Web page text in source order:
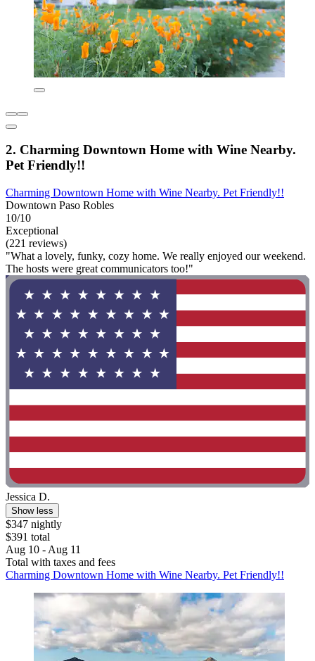
2. Charming Downtown Home with Wine Nearby.
Pet Friendly!!
Charming Downtown Home with Wine Nearby. Pet Friendly!!
Downtown Paso Robles
10/10
Exceptional
(221 reviews)
"What a lovely, funky, cozy home. We really enjoyed our weekend.
The hosts were great communicators too!"
Jessica D.
Show less
$347 nightly
$391 total
Aug 10 - Aug 11
Total with taxes and fees
Charming Downtown Home with Wine Nearby. Pet Friendly!!